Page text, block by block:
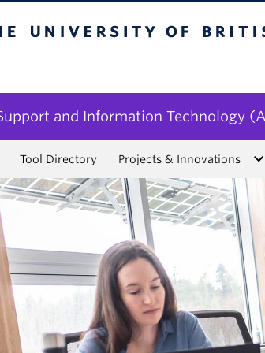
and Information Technology
Tool Directory Projects & Innovations